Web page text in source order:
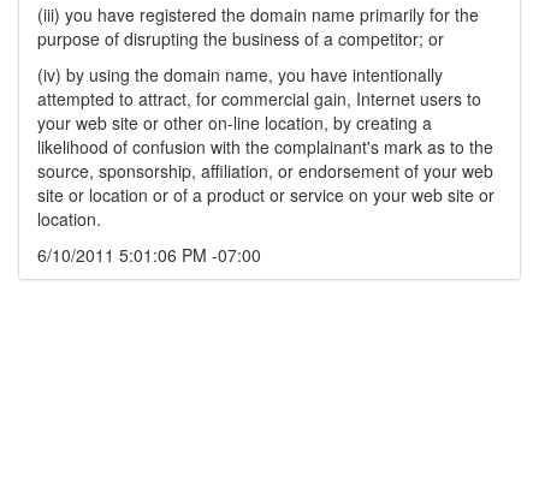
(iii) you have registered the domain name primarily for the
purpose of disrupting the business of a competitor; or
(iv) by using the domain name, you have intentionally
attempted to attract, for commercial gain, Internet users to
your web site or other on-line location, by creating a
likelihood of confusion with the complainant's mark as to the
source, sponsorship, affiliation, or endorsement of your web
site or location or of a product or service on your web site or
location.
6/10/2011 5:01:06 PM -07:00